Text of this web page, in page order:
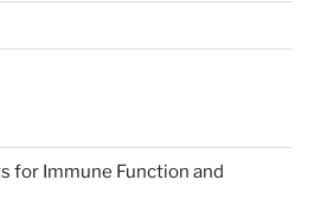
for Immune Function and